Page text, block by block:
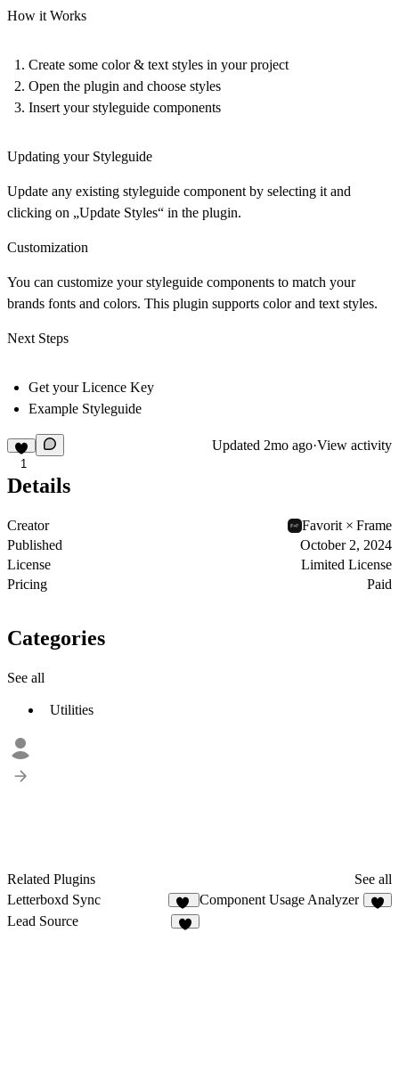
How it Works
Create some color & text styles in your project
Open the plugin and choose styles
Insert your styleguide components
Updating your Styleguide
Update any existing styleguide component by selecting it and
clicking on „Update Styles“ in the plugin.
Customization
You can customize your styleguide components to match your
brands fonts and colors. This plugin supports color and text styles.
Next Steps
Get your Licence Key
Example Styleguide
1
Updated 2mo ago·View activity
Details
Creator
Favorit × Frame
Published
October 2, 2024
License
Limited License
Pricing
Paid
Categories
See all
Utilities
Related Plugins
See all
Letterboxd Sync
11
Component Usage Analyzer
Lead Source